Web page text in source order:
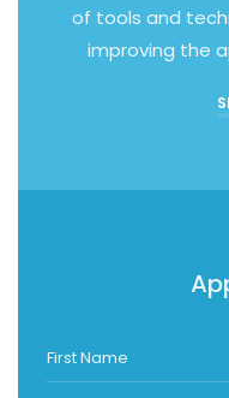
of tools and
improving the